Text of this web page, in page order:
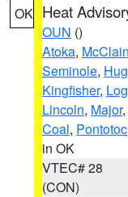
OK Heat
OUN ()
Atoka, McClain
Seminole,
Kingfisher,
Lincoln, Major,
Coal, Pontotoc
in OK
VTEC# 28
(CON)